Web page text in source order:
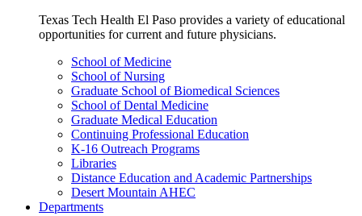
Texas Tech Health El Paso provides a variety of educational
opportunities for current and future physicians.
School of Medicine
School of Nursing
Graduate School of Biomedical Sciences
School of Dental Medicine
Graduate Medical Education
Continuing Professional Education
K-16 Outreach Programs
Libraries
Distance Education and Academic Partnerships
Desert Mountain AHEC
Departments